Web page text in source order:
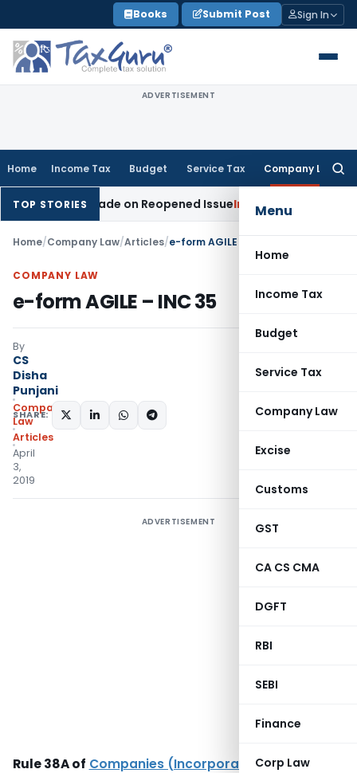
to
content
Books Submit Post Sign In
ADVERTISEMENT
Home Income Tax Budget Service Tax Company Law
Menu
Home
Income Tax
Budget
Service Tax
Company Law
Excise
Customs
GST
CA CS CMA
DGFT
RBI
SEBI
Finance
Corp Law
TOP STORIES
Made on Reopened IssueIncome Tax BSNL VRS-
Home/Company Law/Articles/e-form AGILE – INC 35
COMPANY LAW
e-form AGILE – INC 35
By
CS
Disha
Punjani
Company
Law
Articles
April
3,
2019
SHARE:
ADVERTISEMENT
Rule 38A of Companies (Incorporation) Rules, 2014